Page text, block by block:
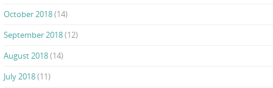
October 2018(14)
September 2018(12)
August 2018(14)
July 2018(11)